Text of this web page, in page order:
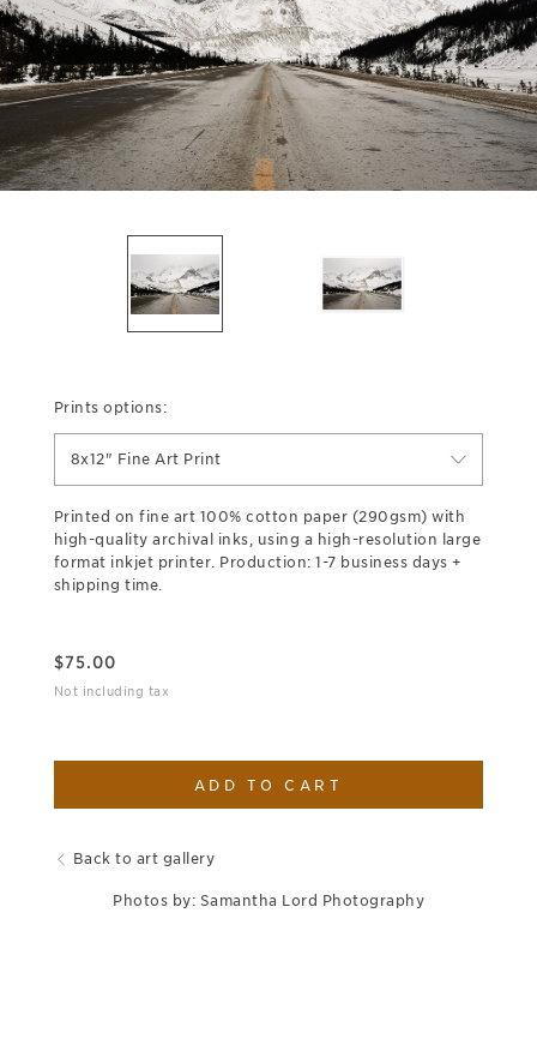
Prints options:
8x12" Fine Art Print
Printed on fine art 100% cotton paper (290gsm) with
high-quality archival inks, using a high-resolution large
format inkjet printer. Production: 1-7 business days +
shipping time.
$75.00
Not including tax
ADD TO CART
Back to art gallery
Photos by: Samantha Lord Photography